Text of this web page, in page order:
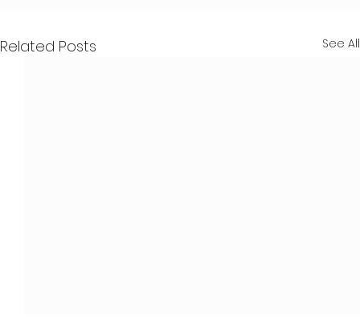
Related Posts See All